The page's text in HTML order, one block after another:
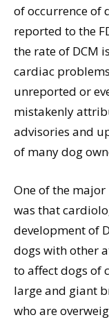
of occurrence of
reported to the
the rate of DCM
cardiac
unreported or
mistakenly
advisories and
of many dog
One of the
was that
development of
dogs with other
to affect dogs of
large and giant
who are